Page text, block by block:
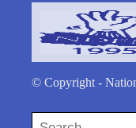
© Copyright -
Search